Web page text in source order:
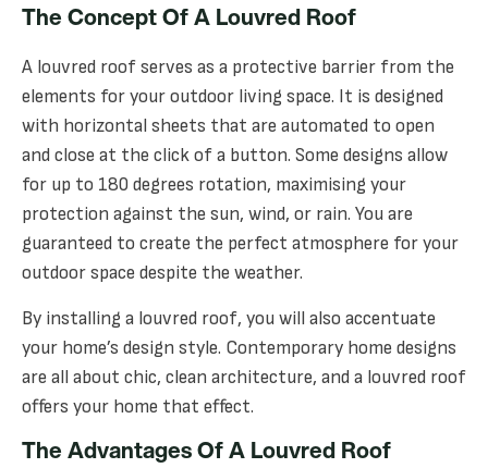
The Concept Of A Louvred Roof
A louvred roof serves as a protective barrier from the
elements for your outdoor living space. It is designed
with horizontal sheets that are automated to open
and close at the click of a button. Some designs allow
for up to 180 degrees rotation, maximising your
protection against the sun, wind, or rain. You are
guaranteed to create the perfect atmosphere for your
outdoor space despite the weather.
By installing a louvred roof, you will also accentuate
your home’s design style. Contemporary home designs
are all about chic, clean architecture, and a louvred roof
offers your home that effect.
The Advantages Of A Louvred Roof